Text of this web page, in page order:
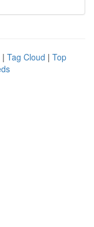
| Tag Cloud | Top